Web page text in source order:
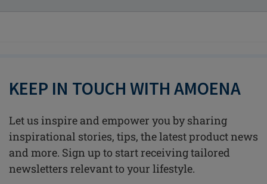
KEEP IN TOUCH WITH AMOENA
Let us inspire and empower you by sharing
inspirational stories, tips, the latest product news
and more. Sign up to start receiving tailored
newsletters relevant to your lifestyle.